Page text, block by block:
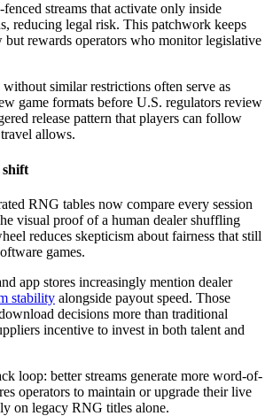
streams that activate only inside
reducing legal risk. This patchwork keeps
rewards operators who monitor legislative
similar restrictions often serve as
game formats before U.S. regulators review
release pattern that players can follow
allows.
shift
RNG tables now compare every session
visual proof of a human dealer shuffling
reduces skepticism about fairness that still
games.
app stores increasingly mention dealer
stability alongside payout speed. Those
decisions more than traditional
incentive to invest in both talent and
loop: better streams generate more word-of-
operators to maintain or upgrade their live
on legacy RNG titles alone.